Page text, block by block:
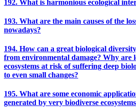
192. What is harmonious ecological
193. What are the main causes of the
nowadays?
194. How can a great biological
from environmental damage? Why are
ecosystems at risk of suffering deep
to even small changes?
195. What are some economic
generated by very biodiverse